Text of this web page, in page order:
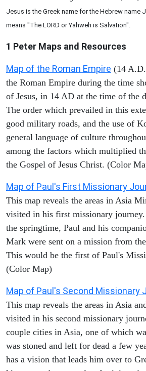
Jesus is the Greek name for the Hebrew name
means "The LORD or Yahweh is Salvation".
1 Peter Maps and Resources
Map of the Roman Empire (14
the Roman Empire during the time
of Jesus, in 14 AD at the time of the
The order which prevailed in this
good military roads, and the use of
general language of culture
among the factors which multiplied
the Gospel of Jesus Christ. (Color
Map of Paul's First Missionary
This map reveals the areas in Asia
visited in his first missionary
the springtime, Paul and his
Mark were sent on a mission from
This would be the first of Paul's
(Color Map)
Map of Paul's Second Missionary
This map reveals the areas in Asia
visited in his second missionary
couple cities in Asia, one of which
was stoned and left for dead a few
has a vision that leads him over to